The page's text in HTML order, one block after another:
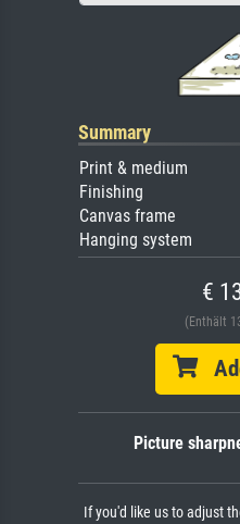
Summary
Print & medium
Finishing
Canvas frame
Hanging system
€
(Enthält
Picture
If you'd like us to adjust